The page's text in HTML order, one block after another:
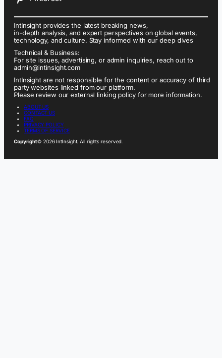
IntInsight provides the latest breaking news,
in-depth analysis, and expert perspectives on global events,
technology, and culture. Stay informed with our deep dives
Technical & Business:
For site issues, advertising, or admin inquiries, reach out to
admin@intinsight.com
IntInsight are not responsible for the content or accuracy of third
party websites linked from our platform.
Please review our external linking policy for more information.
ABOUT US
CONTACT US
FAQ
PRIVACY POLICY
TERMS OF SERVICE
Copyright© 2026 IntInsight. All rights reserved.